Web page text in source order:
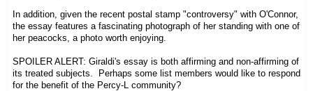
In addition, given the recent postal stamp "controversy" with O'Connor,
the essay features a fascinating photograph of her standing with one of
her peacocks, a photo worth enjoying.
SPOILER ALERT: Giraldi's essay is both affirming and non-affirming of
its treated subjects. Perhaps some list members would like to respond
for the benefit of the Percy-L community?